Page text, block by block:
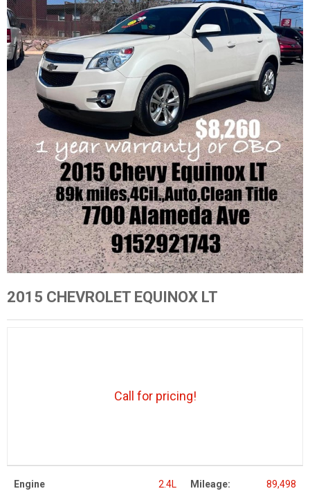
2015 CHEVROLET EQUINOX LT
Engine 2.4L Mileage: 89,498
Call for pricing!